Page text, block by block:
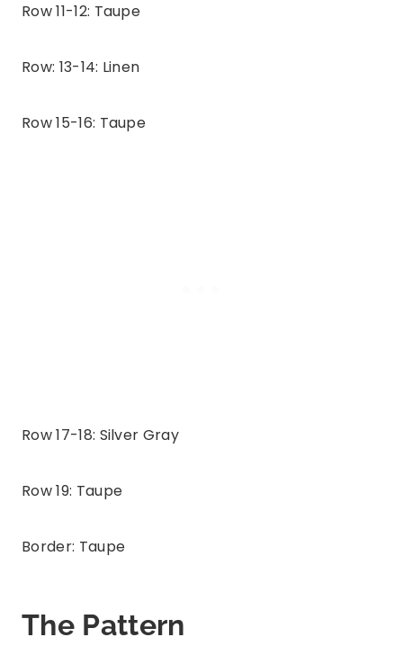
Row 11-12: Taupe
Row: 13-14: Linen
Row 15-16: Taupe
Row 17-18: Silver Gray
Row 19: Taupe
Border: Taupe
The Pattern